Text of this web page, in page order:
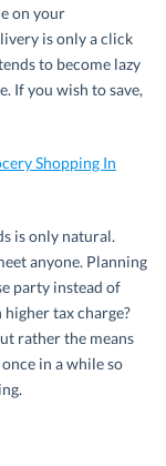
on your
is only a click
to become lazy
If you wish to save,
Shopping In
is only natural.
anyone. Planning
party instead of
tax charge?
rather the means
in a while so